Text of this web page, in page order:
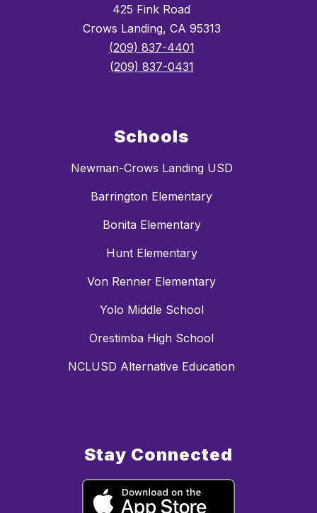
425 Fink Road
Crows Landing, CA 95313
(209) 837-4401
(209) 837-0431
Schools
Newman-Crows Landing USD
Barrington Elementary
Bonita Elementary
Hunt Elementary
Von Renner Elementary
Yolo Middle School
Orestimba High School
NCLUSD Alternative Education
Stay Connected